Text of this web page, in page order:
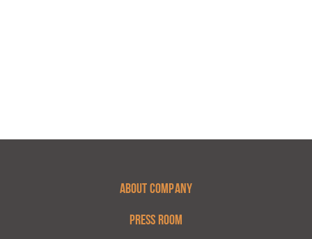
ABOUT COMPANY
PRESS ROOM